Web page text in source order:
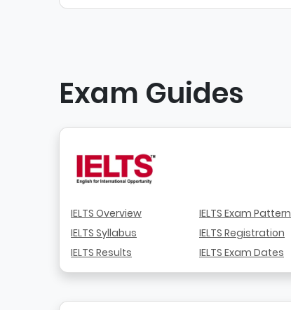
Exam Guides
IELTS Overview
IELTS Syllabus
IELTS Results
IELTS Exam Pattern
IELTS Registration
IELTS Exam Dates